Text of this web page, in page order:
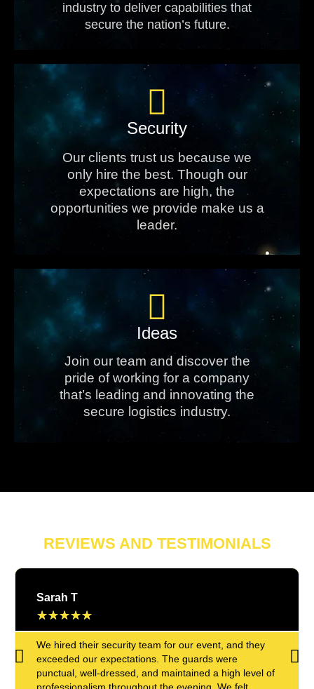
industry to deliver capabilities that
secure the nation’s future.
Security
Our clients trust us because we
only hire the best. Though our
expectations are high, the
opportunities we provide make us a
leader.
Ideas
Join our team and discover the
pride of working for a company
that’s leading and innovating the
secure logistics industry.
REVIEWS AND TESTIMONIALS
Sarah T
★★★★★
We hired their security team for our event, and they
exceeded our expectations. The guards were
punctual, well-dressed, and maintained a high level of